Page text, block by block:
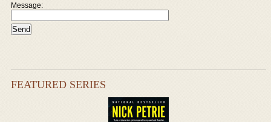
Message:
FEATURED SERIES